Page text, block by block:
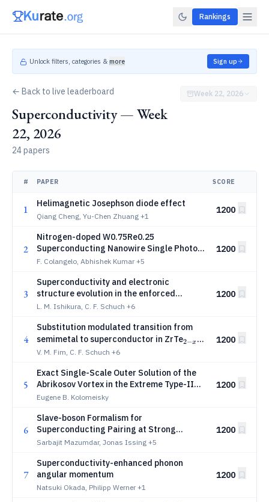
Rankings
Unlock filters, categories & more Sign up
← Back to live leaderboard
Superconductivity — Week
22, 2026
24 papers
Week 22, 2026
# PAPER SCORE
1 Helimagnetic Josephson diode effect
Qiang Cheng, Yu-Chen Zhuang +1
1200
2
Nitrogen-doped W0.75Re0.25
Superconducting Nanowire Single Photon
Detectors
F. Colangelo, Abhishek Kumar +5
1200
3
Superconductivity and electronic
structure evolution in the enforced
semimetal Fe-doped ZrTe
L. M. Ishikura, C. F. Schuch +6
1200
4
Substitution modulated transition from
semimetal to superconductor in ZrTe_{2-
2−x
Se_x
x with coexistence of nontrivial
V. M. Fim, C. F. Schuch +6
1200
5
Exact Single-Scale Outer Solution of the
Abrikosov Vortex in the Extreme Type-II
Limit
Eugene B. Kolomeisky
1200
6
Slave-boson Formalism for
Superconducting Pairing at Strong
Coupling
Sarbajit Mazumdar, Jonas Issing +5
1200
7
Superconductivity-enhanced phonon
angular momentum
Natsuki Okada, Philipp Werner +1
1200